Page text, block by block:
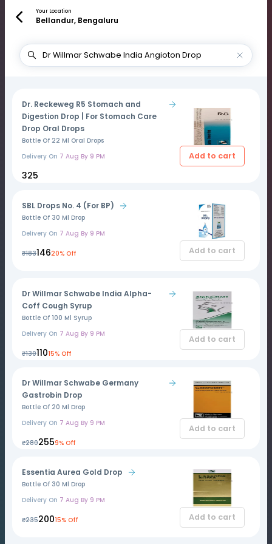
Your Location
Bellandur, Bengaluru
Dr. Reckeweg R5 Stomach and
Digestion Drop | For Stomach Care
Drop Oral Drops
Bottle Of 22 Ml Oral Drops
Delivery On 7 Aug By 9 PM
₹325
Add to cart
SBL Drops No. 4 (For BP)
Bottle Of 30 Ml Drop
Delivery On 7 Aug By 9 PM
₹183₹14620% Off Add to cart
Dr Willmar Schwabe India Alpha-
Coff Cough Syrup
Bottle Of 100 Ml Syrup
Delivery On 7 Aug By 9 PM
₹130₹11015% Off
Add to cart
Dr Willmar Schwabe Germany
Gastrobin Drop
Bottle Of 20 Ml Drop
Delivery On 7 Aug By 9 PM
₹280₹2559% Off
Add to cart
Essentia Aurea Gold Drop
Bottle Of 30 Ml Drop
Delivery On 7 Aug By 9 PM
₹235₹20015% Off Add to cart